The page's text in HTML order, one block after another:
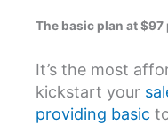
The basic plan at $97
It’s the most
kickstart your
providing basic